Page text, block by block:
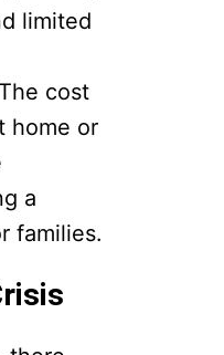
limited
The cost
home or
a
families.